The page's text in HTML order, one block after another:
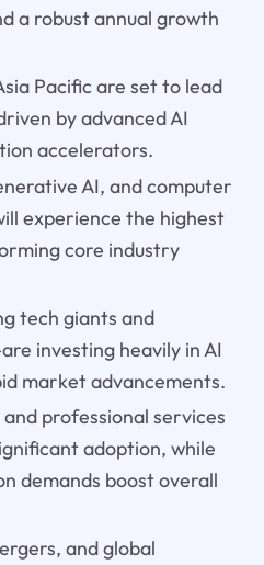
a robust annual growth
Pacific are set to lead
by advanced AI
accelerators.
AI, and computer
experience the highest
core industry
tech giants and
investing heavily in AI
market advancements.
professional services
adoption, while
demands boost overall
and global